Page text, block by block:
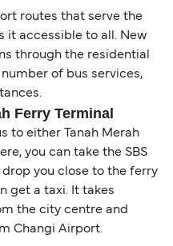
routes that serve the
it accessible to all. New
through the residential
of bus services,
Ferry Terminal
to either Tanah Merah
you can take the SBS
you close to the ferry
get a taxi. It takes
the city centre and
Changi Airport.